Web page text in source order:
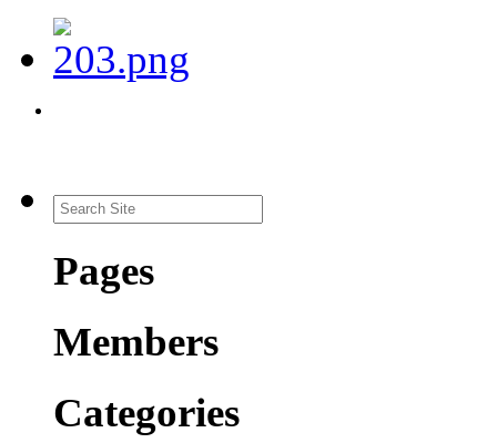
Pages
Members
Categories